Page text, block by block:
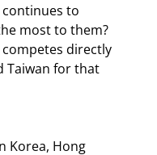
to
most to them?
competes directly
Taiwan for that